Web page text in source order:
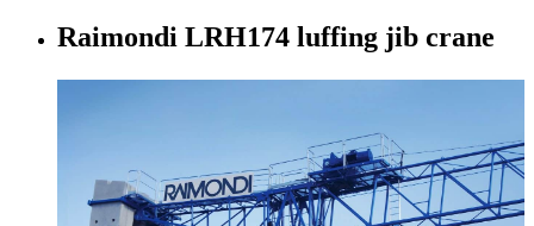
Raimondi LRH174 luffing jib crane